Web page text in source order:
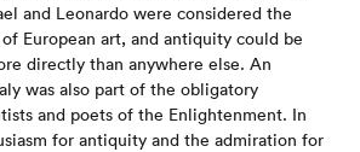
and Leonardo were considered the
European art, and antiquity could be
directly than anywhere else. An
was also part of the obligatory
and poets of the Enlightenment. In
for antiquity and the admiration for